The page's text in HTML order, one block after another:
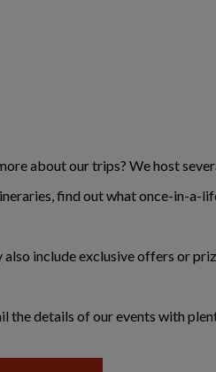
about our trips? We host
find out what once-in-a-
also include exclusive offers or
the details of our events with